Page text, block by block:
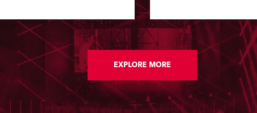
EXPLORE MORE